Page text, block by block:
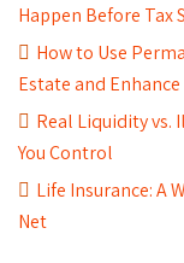
Happen Before Tax
How to Use
Estate and
Real Liquidity vs.
You Control
Life Insurance: A
Net